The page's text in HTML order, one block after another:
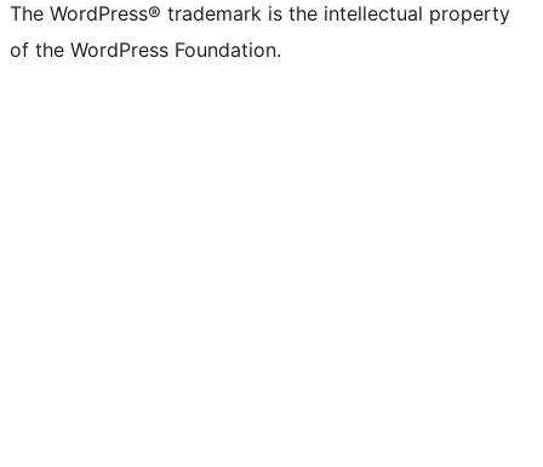
The WordPress® trademark is the intellectual property
of the WordPress Foundation.